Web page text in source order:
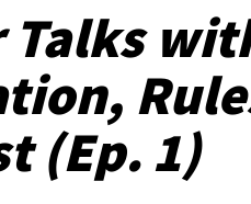
Talks
(Ep. 1)